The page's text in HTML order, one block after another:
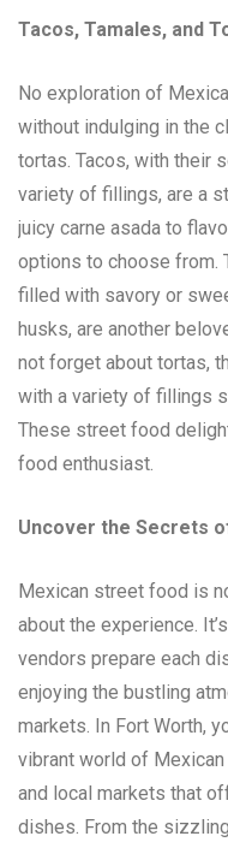
Tacos, Tamales, and
No exploration of
without indulging in the
tortas. Tacos, with their
variety of fillings, are a
juicy carne asada to
options to choose from.
filled with savory or
husks, are another
not forget about tortas,
with a variety of fillings
These street food
food enthusiast.
Uncover the Secrets
Mexican street food is
about the experience.
vendors prepare each
enjoying the bustling
markets. In Fort Worth,
vibrant world of
and local markets that
dishes. From the